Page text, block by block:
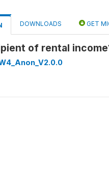
DOWNLOADS GET
of rental